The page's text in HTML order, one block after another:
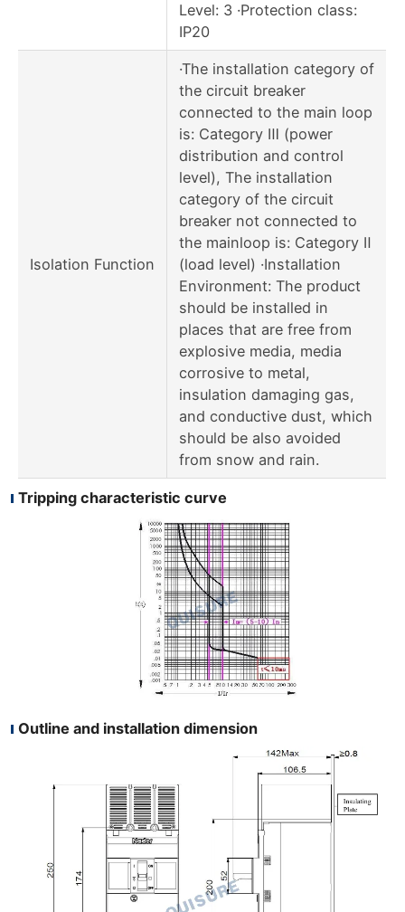
Level: 3 ·Protection class:
IP20
Isolation Function
·The installation category of
the circuit breaker
connected to the main loop
is: Category Ⅲ (power
distribution and control
level), The installation
category of the circuit
breaker not connected to
the mainloop is: Category Ⅱ
(load level) ·Installation
Environment: The product
should be installed in
places that are free from
explosive media, media
corrosive to metal,
insulation damaging gas,
and conductive dust, which
should be also avoided
from snow and rain.
Tripping characteristic curve
Outline and installation dimension